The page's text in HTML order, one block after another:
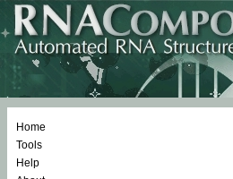
Home
Tools
Help